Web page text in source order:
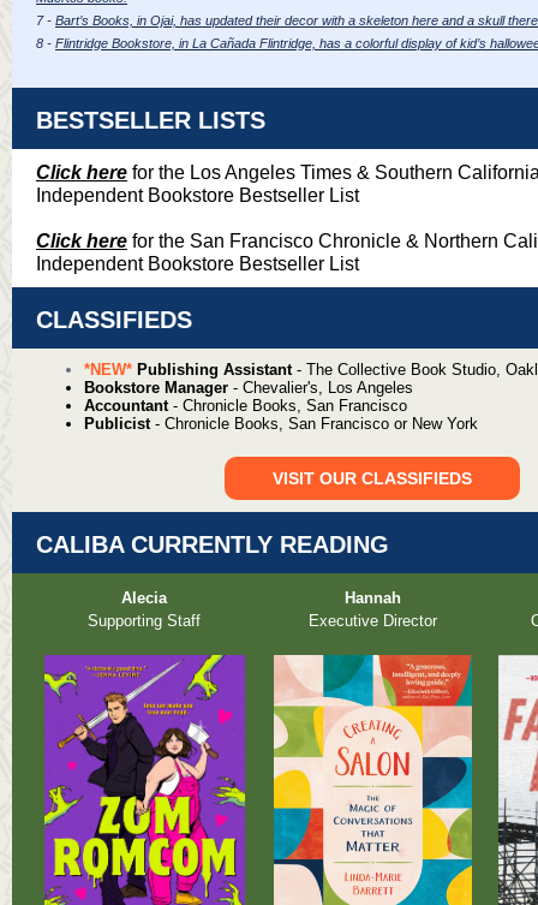
7 - Bart’s Books, in Ojai, has updated their decor with a skeleton here and a skull
8 - Flintridge Bookstore, in La Cañada Flintridge, has a colorful display of kid’s
BESTSELLER LISTS
Click here for the Los Angeles Times & Southern
Independent Bookstore Bestseller List
Click here for the San Francisco Chronicle & Northern
Independent Bookstore Bestseller List
CLASSIFIEDS
*NEW* Publishing Assistant - The Collective Book Studio,
Bookstore Manager - Chevalier's, Los Angeles
Accountant - Chronicle Books, San Francisco
Publicist - Chronicle Books, San Francisco or New York
VISIT OUR CLASSIFIEDS
CALIBA CURRENTLY READING
Alecia
Supporting Staff
Hannah
Executive Director